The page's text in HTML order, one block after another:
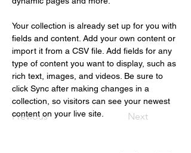
Previous Next
Your collection is already set up for you with
fields and content. Add your own content or
import it from a CSV file. Add fields for any
type of content you want to display, such as
rich text, images, and videos. Be sure to
click Sync after making changes in a
collection, so visitors can see your newest
content on your live site.